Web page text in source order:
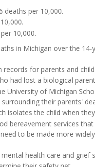
deaths per 10,000.
10,000.
in Michigan over the
for parents and
had lost a biological
University of Michigan
their parents'
isolates the child when
bereavement services
to be made more
health care and grief